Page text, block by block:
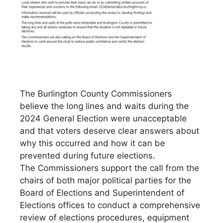
The Burlington County Commissioners
believe the long lines and waits during the
2024 General Election were unacceptable
and that voters deserve clear answers about
why this occurred and how it can be
prevented during future elections.
The Commissioners support the call from the
chairs of both major political parties for the
Board of Elections and Superintendent of
Elections offices to conduct a comprehensive
review of elections procedures, equipment